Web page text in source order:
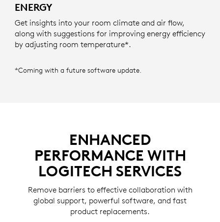
ENERGY
Get insights into your room climate and air flow,
along with suggestions for improving energy efficiency
by adjusting room temperature*.
*Coming with a future software update.
ENHANCED
PERFORMANCE WITH
LOGITECH SERVICES
Remove barriers to effective collaboration with
global support, powerful software, and fast
product replacements.